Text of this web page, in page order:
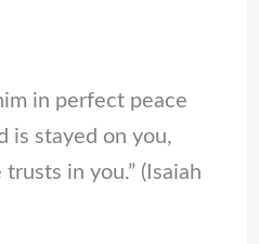
in perfect peace
is stayed on you,
trusts in you.” (Isaiah